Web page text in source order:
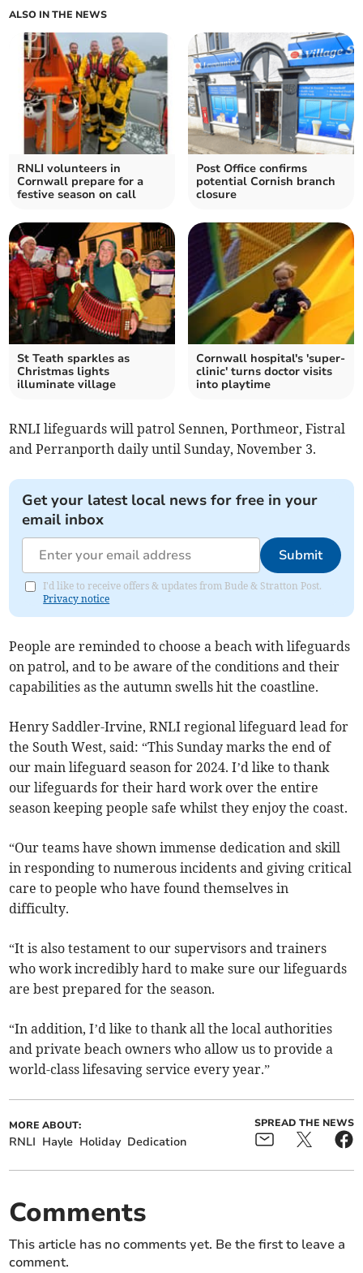
ALSO IN THE NEWS
RNLI volunteers in
Cornwall prepare for a
festive season on call
Post Office confirms
potential Cornish branch
closure
St Teath sparkles as
Christmas lights
illuminate village
Cornwall hospital's 'super-
clinic' turns doctor visits
into playtime
RNLI lifeguards will patrol Sennen, Porthmeor, Fistral
and Perranporth daily until Sunday, November 3.
Get your latest local news for free in your
email inbox
Submit
I'd like to receive offers & updates from Bude & Stratton Post.
Privacy notice
People are reminded to choose a beach with lifeguards
on patrol, and to be aware of the conditions and their
capabilities as the autumn swells hit the coastline.
Henry Saddler-Irvine, RNLI regional lifeguard lead for
the South West, said: “This Sunday marks the end of
our main lifeguard season for 2024. I’d like to thank
our lifeguards for their hard work over the entire
season keeping people safe whilst they enjoy the coast.
“Our teams have shown immense dedication and skill
in responding to numerous incidents and giving critical
care to people who have found themselves in
difficulty.
“It is also testament to our supervisors and trainers
who work incredibly hard to make sure our lifeguards
are best prepared for the season.
“In addition, I’d like to thank all the local authorities
and private beach owners who allow us to provide a
world-class lifesaving service every year.”
MORE ABOUT:
RNLI Hayle Holiday Dedication
SPREAD THE NEWS
Comments
This article has no comments yet. Be the first to leave a
comment.